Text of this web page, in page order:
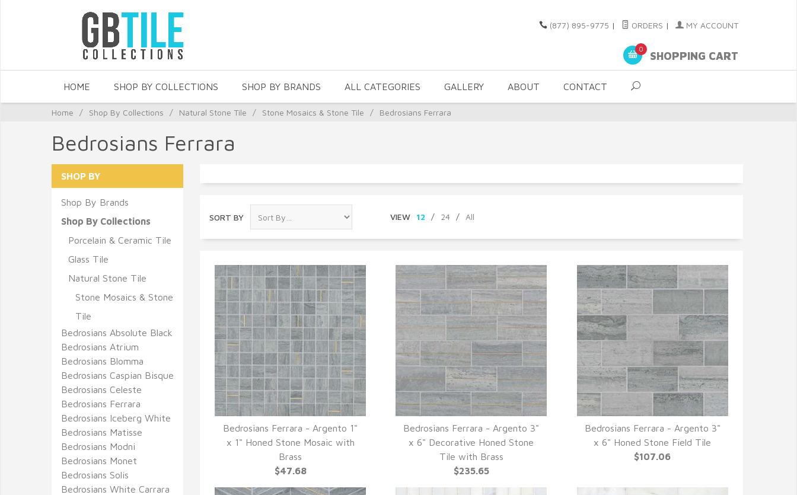
(877) 895-9775 | ORDERS | MY ACCOUNT
0
SHOPPING CART
HOME SHOP BY COLLECTIONS SHOP BY BRANDS ALL CATEGORIES GALLERY ABOUT CONTACT
Home / Shop By Collections / Natural Stone Tile / Stone Mosaics & Stone Tile / Bedrosians Ferrara
Bedrosians Ferrara
SORT BY VIEW 12 / 24 / All
QUICK VIEW
Bedrosians Ferrara - Argento 1"
x 1" Honed Stone Mosaic with
Brass
$47.68
QUICK VIEW
Bedrosians Ferrara - Argento 3"
x 6" Decorative Honed Stone
Tile with Brass
$235.65
QUICK VIEW
Bedrosians Ferrara - Argento 3"
x 6" Honed Stone Field Tile
$107.06
SHOP BY
Shop By Brands
Shop By Collections
Porcelain & Ceramic Tile
Glass Tile
Natural Stone Tile
Stone Mosaics & Stone
Tile
Bedrosians Absolute Black
Bedrosians Atrium
Bedrosians Blomma
Bedrosians Caspian Bisque
Bedrosians Celeste
Bedrosians Ferrara
Bedrosians Iceberg White
Bedrosians Matisse
Bedrosians Modni
Bedrosians Monet
Bedrosians Solis
Bedrosians White Carrara